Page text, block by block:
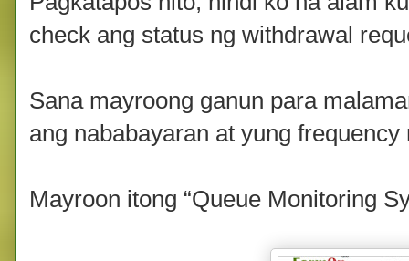
check ang status ng withdrawal
Sana mayroong ganun para
ang nababayaran at yung
Mayroon itong “Queue Monitoring